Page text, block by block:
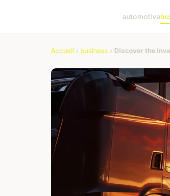
automotive
Accueil › business › Discover the